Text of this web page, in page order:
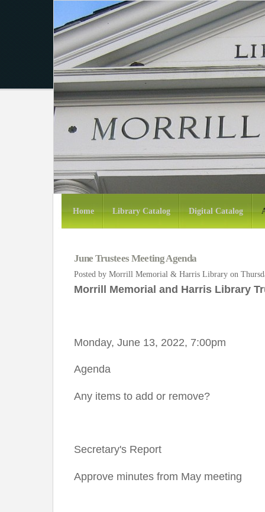
Home Library Catalog Digital Catalog
June Trustees Meeting Agenda
Posted by Morrill Memorial & Harris Library on
Morrill Memorial and Harris Library
Monday, June 13, 2022, 7:00pm
Agenda
Any items to add or remove?
Secretary's Report
Approve minutes from May meeting